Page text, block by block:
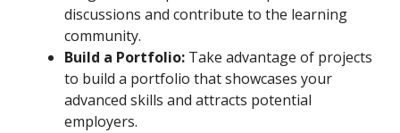
discussions and contribute to the learning
community.
Build a Portfolio: Take advantage of projects
to build a portfolio that showcases your
advanced skills and attracts potential
employers.